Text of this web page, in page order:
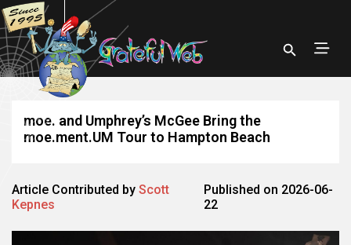
moe. and Umphrey’s McGee Bring the
moe.ment.UM Tour to Hampton Beach
Article Contributed by Scott
Kepnes
Published on 2026-06-
22